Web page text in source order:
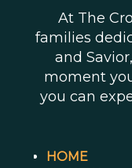
At The
families
and
moment
you can
HOME